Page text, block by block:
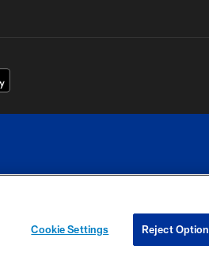
YOUR PRIVACY
CHOICES
Cookie Settings Reject